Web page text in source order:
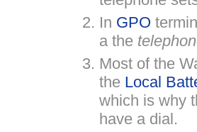
In GPO
a the
Most of the
the Local
which is why
have a dial.